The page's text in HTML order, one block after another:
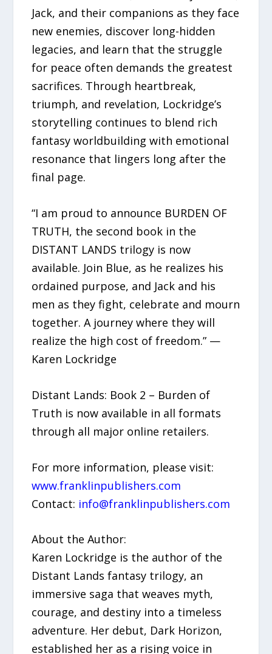
Jack, and their companions as they face
new enemies, discover long-hidden
legacies, and learn that the struggle
for peace often demands the greatest
sacrifices. Through heartbreak,
triumph, and revelation, Lockridge’s
storytelling continues to blend rich
fantasy worldbuilding with emotional
resonance that lingers long after the
final page.
“I am proud to announce BURDEN OF
TRUTH, the second book in the
DISTANT LANDS trilogy is now
available. Join Blue, as he realizes his
ordained purpose, and Jack and his
men as they fight, celebrate and mourn
together. A journey where they will
realize the high cost of freedom.” —
Karen Lockridge
Distant Lands: Book 2 – Burden of
Truth is now available in all formats
through all major online retailers.
For more information, please visit:
www.franklinpublishers.com
Contact: info@franklinpublishers.com
About the Author:
Karen Lockridge is the author of the
Distant Lands fantasy trilogy, an
immersive saga that weaves myth,
courage, and destiny into a timeless
adventure. Her debut, Dark Horizon,
established her as a rising voice in